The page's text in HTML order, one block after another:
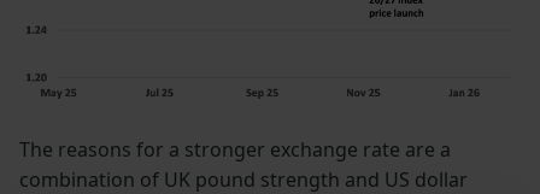
The reasons for a stronger exchange rate are a
combination of UK pound strength and US dollar